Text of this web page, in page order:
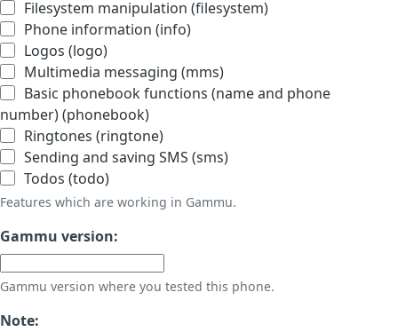
Filesystem manipulation (filesystem)
Phone information (info)
Logos (logo)
Multimedia messaging (mms)
Basic phonebook functions (name and phone
number) (phonebook)
Ringtones (ringtone)
Sending and saving SMS (sms)
Todos (todo)
Features which are working in Gammu.
Gammu version:
Gammu version where you tested this phone.
Note: